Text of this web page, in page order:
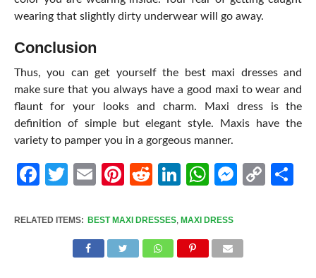
wearing that slightly dirty underwear will go away.
Conclusion
Thus, you can get yourself the best maxi dresses and
make sure that you always have a good maxi to wear and
flaunt for your looks and charm. Maxi dress is the
definition of simple but elegant style. Maxis have the
variety to pamper you in a gorgeous manner.
Facebook
Twitter
EmailPinterest
RedditLinkedIn
WhatsApp
Copy
RELATED ITEMS: BEST MAXI DRESSES, MAXI DRESS